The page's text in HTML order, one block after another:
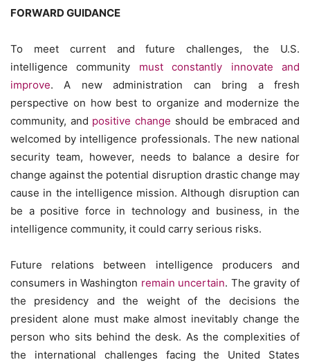
FORWARD GUIDANCE
To meet current and future challenges, the U.S.
intelligence community must constantly innovate and
improve. A new administration can bring a fresh
perspective on how best to organize and modernize the
community, and positive change should be embraced and
welcomed by intelligence professionals. The new national
security team, however, needs to balance a desire for
change against the potential disruption drastic change may
cause in the intelligence mission. Although disruption can
be a positive force in technology and business, in the
intelligence community, it could carry serious risks.
Future relations between intelligence producers and
consumers in Washington remain uncertain. The gravity of
the presidency and the weight of the decisions the
president alone must make almost inevitably change the
person who sits behind the desk. As the complexities of
the international challenges facing the United States